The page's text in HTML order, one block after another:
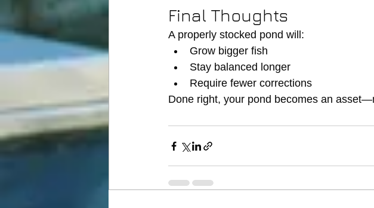
Final Thoughts
A properly stocked pond will:
Grow bigger fish
Stay balanced longer
Require fewer corrections
Done right, your pond becomes an